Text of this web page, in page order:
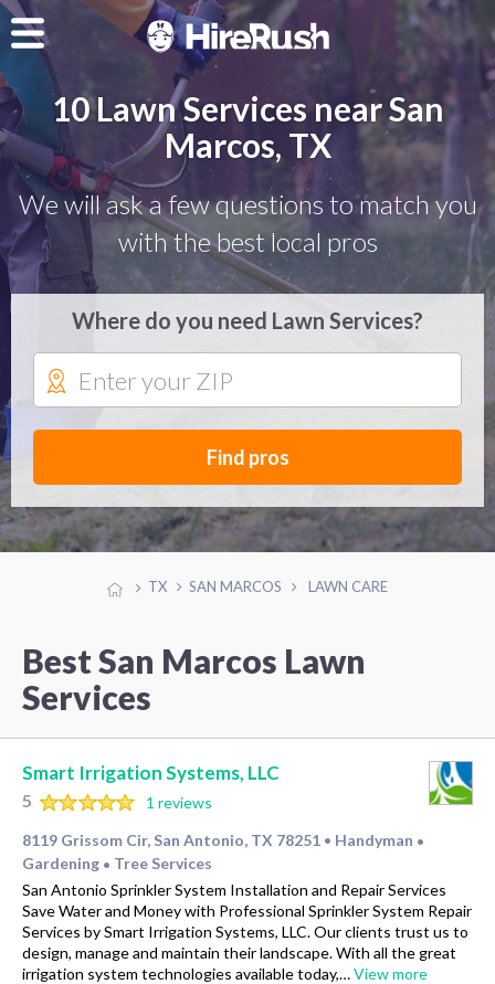
10 Lawn Services near San
Marcos, TX
We will ask a few questions to match you
with the best local pros
Where do you need Lawn Services?
Find pros
TX SAN MARCOS LAWN CARE
Best San Marcos Lawn
Services
Smart Irrigation Systems, LLC
5
1 reviews
8119 Grissom Cir, San Antonio, TX 78251 • Handyman •
Gardening • Tree Services
San Antonio Sprinkler System Installation and Repair Services
Save Water and Money with Professional Sprinkler System Repair
Services by Smart Irrigation Systems, LLC. Our clients trust us to
design, manage and maintain their landscape. With all the great
irrigation system technologies available today,…View more